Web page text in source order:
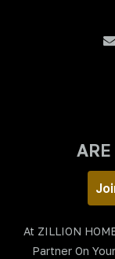
At ZILLION
Partner On